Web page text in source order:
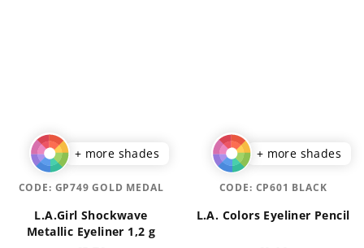
+ more shades
L.A.Girl Shockwave
Metallic Eyeliner 1,2 g
CODE: GP749 GOLD MEDAL
+ more shades
L.A. Colors Eyeliner Pencil
CODE: CP601 BLACK